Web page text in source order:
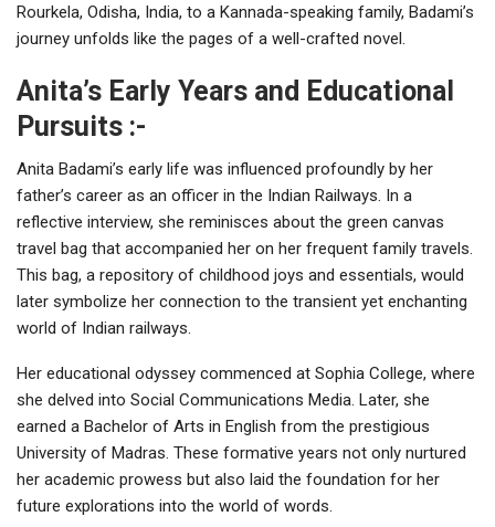
Rourkela, Odisha, India, to a Kannada-speaking family, Badami’s
journey unfolds like the pages of a well-crafted novel.
Anita’s Early Years and Educational
Pursuits :-
Anita Badami’s early life was influenced profoundly by her
father’s career as an officer in the Indian Railways. In a
reflective interview, she reminisces about the green canvas
travel bag that accompanied her on her frequent family travels.
This bag, a repository of childhood joys and essentials, would
later symbolize her connection to the transient yet enchanting
world of Indian railways.
Her educational odyssey commenced at Sophia College, where
she delved into Social Communications Media. Later, she
earned a Bachelor of Arts in English from the prestigious
University of Madras. These formative years not only nurtured
her academic prowess but also laid the foundation for her
future explorations into the world of words.